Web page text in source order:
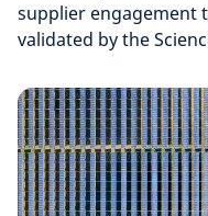
supplier engagement
validated by the